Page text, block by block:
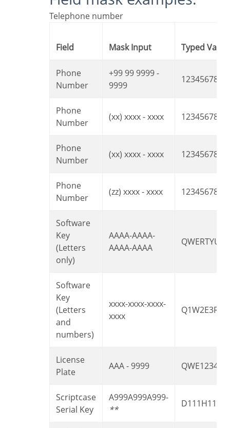
Telephone number
Field Mask Input Typed Value
Phone
Number
+99 99 9999 -
9999
Phone
Number
(xx) xxxx - xxxx 12345678
Phone
Number
(xx) xxxx - xxxx 1234567890
Phone
Number
(zz) xxxx - xxxx 12345678
Software
Key
(Letters
only)
AAAA-AAAA-
AAAA-AAAA
Software
Key
(Letters
and
numbers)
xxxx-xxxx-xxxx-
xxxx
License
Plate
AAA - 9999 QWE1234
Scriptcase
Serial Key
A999A999A999-
**